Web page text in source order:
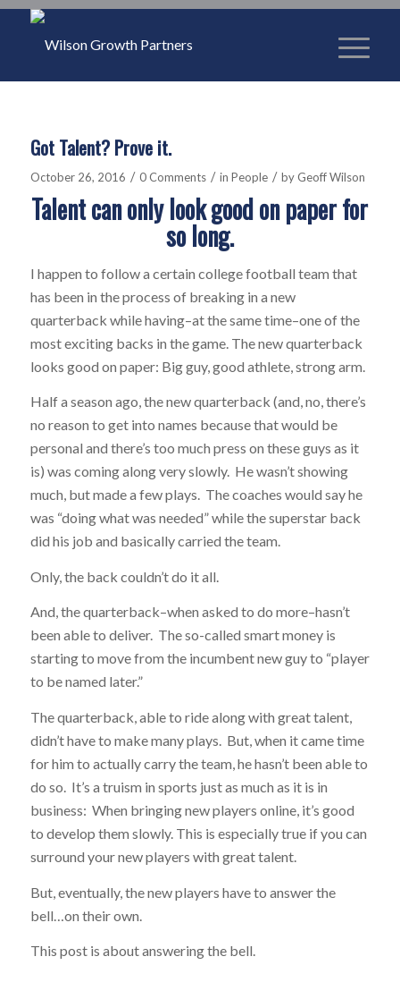
Got Talent? Prove it.
October 26, 2016 / 0 Comments / in People / by Geoff Wilson
Talent can only look good on paper for
so long.
I happen to follow a certain college football team that
has been in the process of breaking in a new
quarterback while having–at the same time–one of the
most exciting backs in the game. The new quarterback
looks good on paper: Big guy, good athlete, strong arm.
Half a season ago, the new quarterback (and, no, there’s
no reason to get into names because that would be
personal and there’s too much press on these guys as it
is) was coming along very slowly. He wasn’t showing
much, but made a few plays. The coaches would say he
was “doing what was needed” while the superstar back
did his job and basically carried the team.
Only, the back couldn’t do it all.
And, the quarterback–when asked to do more–hasn’t
been able to deliver. The so-called smart money is
starting to move from the incumbent new guy to “player
to be named later.”
The quarterback, able to ride along with great talent,
didn’t have to make many plays. But, when it came time
for him to actually carry the team, he hasn’t been able to
do so. It’s a truism in sports just as much as it is in
business: When bringing new players online, it’s good
to develop them slowly. This is especially true if you can
surround your new players with great talent.
But, eventually, the new players have to answer the
bell…on their own.
This post is about answering the bell.